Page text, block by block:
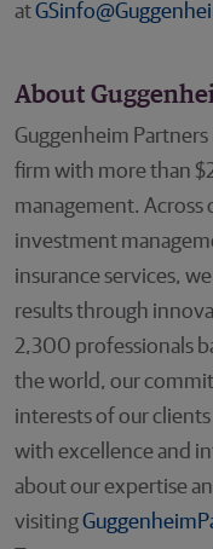
at
About
Guggenheim
firm with more than
management. Across
investment
insurance services,
results through
2,300 professionals
the world, our
interests of our
with excellence and
about our expertise
visiting